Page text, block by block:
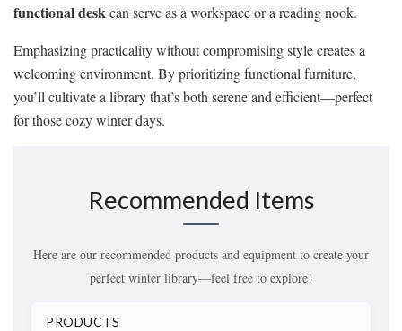
functional deskcan serve as a workspace or a reading nook.
Emphasizing practicality without compromising style creates a
welcoming environment. By prioritizing functional furniture,
you’ll cultivate a library that’s both serene and efficient—perfect
for those cozy winter days.
Recommended Items
Here are our recommended products and equipment to create your
perfect winter library—feel free to explore!
PRODUCTS